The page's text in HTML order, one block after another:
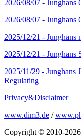
2026/08/07 - Junghans
2026/08/07 - Junghans
2025/12/21 - Junghans
2025/12/21 - Junghans
2025/11/29 - Junghans
Regulating
Privacy&Disclaimer
www.dim3.de /
Copyright © 2010-2026